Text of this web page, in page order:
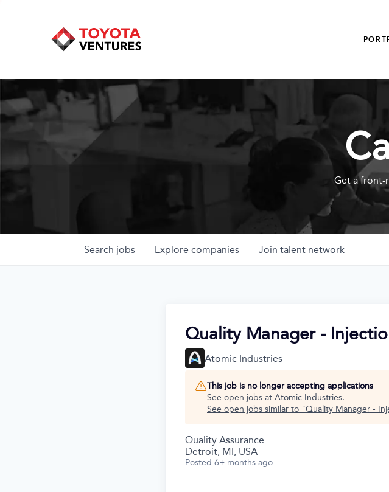
Get a front-
Search jobs Explore companies Join talent network
Quality Manager -
Atomic Industries
This job is no longer accepting applications
See open jobs at Atomic Industries.
See open jobs similar to "Quality Manager -
Quality Assurance
Detroit, MI, USA
Posted 6+ months ago